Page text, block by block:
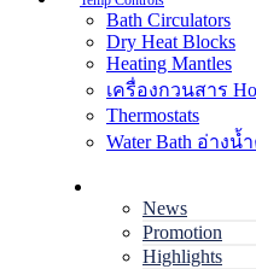
Bath Circulators
Dry Heat Blocks
Heating Mantles
เครื่องกวนสาร
Thermostats
Water Bath อ่าง
News
Promotion
Highlights